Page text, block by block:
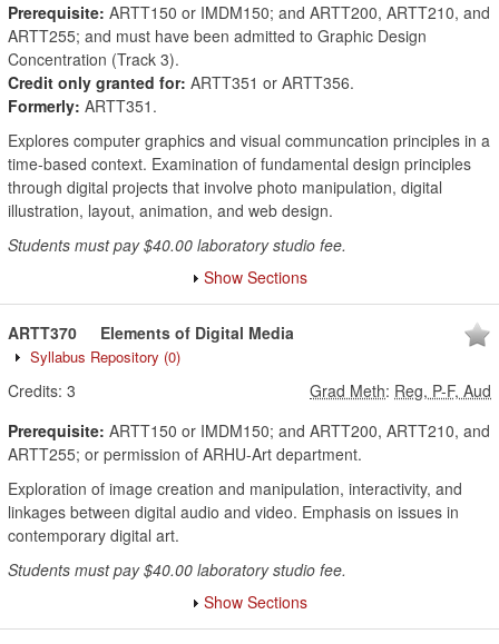
Prerequisite: ARTT150 or IMDM150; and ARTT200, ARTT210, and
ARTT255; and must have been admitted to Graphic Design
Concentration (Track 3).
Credit only granted for: ARTT351 or ARTT356.
Formerly: ARTT351.
Explores computer graphics and visual communcation principles in a
time-based context. Examination of fundamental design principles
through digital projects that involve photo manipulation, digital
illustration, layout, animation, and web design.
Students must pay $40.00 laboratory studio fee.
Show Sections
ARTT370 Elements of Digital Media
Syllabus Repository (0)
Credits: 3 Grad Meth: Reg, P-F, Aud
Prerequisite: ARTT150 or IMDM150; and ARTT200, ARTT210, and
ARTT255; or permission of ARHU-Art department.
Exploration of image creation and manipulation, interactivity, and
linkages between digital audio and video. Emphasis on issues in
contemporary digital art.
Students must pay $40.00 laboratory studio fee.
Show Sections